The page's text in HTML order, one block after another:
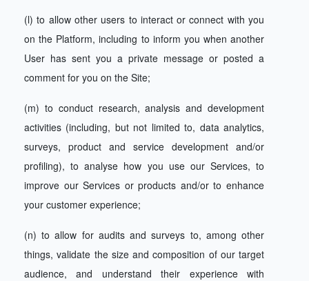
(l) to allow other users to interact or connect with you
on the Platform, including to inform you when another
User has sent you a private message or posted a
comment for you on the Site;
(m) to conduct research, analysis and development
activities (including, but not limited to, data analytics,
surveys, product and service development and/or
profiling), to analyse how you use our Services, to
improve our Services or products and/or to enhance
your customer experience;
(n) to allow for audits and surveys to, among other
things, validate the size and composition of our target
audience, and understand their experience with